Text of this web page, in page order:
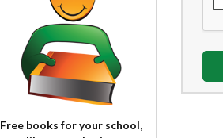
Free books for your school,